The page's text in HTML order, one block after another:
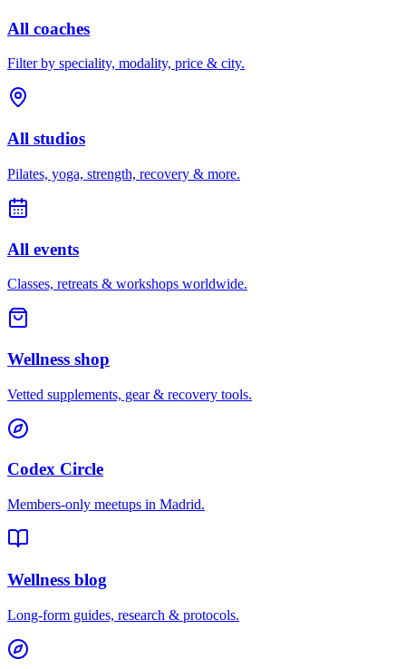
All coaches
Filter by speciality, modality, price & city.
All studios
Pilates, yoga, strength, recovery & more.
All events
Classes, retreats & workshops worldwide.
Wellness shop
Vetted supplements, gear & recovery tools.
Codex Circle
Members-only meetups in Madrid.
Wellness blog
Long-form guides, research & protocols.